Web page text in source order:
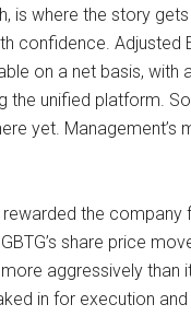
is where the story
confidence. Adjusted
on a net basis, with
the unified platform.
yet.
rewarded the
share price
aggressively than
in for execution